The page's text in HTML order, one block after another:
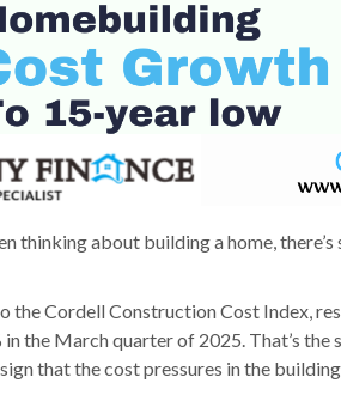
thinking about building a home,
the Cordell Construction Cost Index,
in the March quarter of 2025. That’s the
that the cost pressures in the